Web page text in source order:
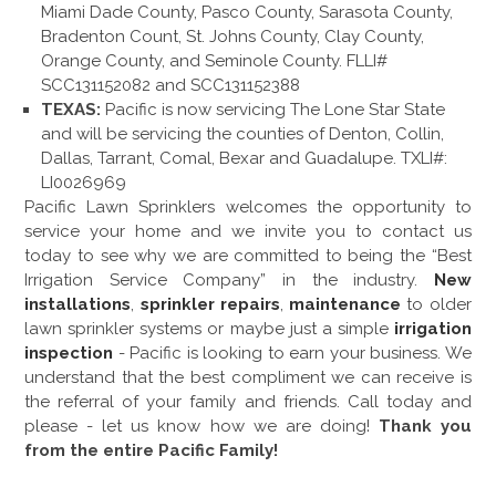
Miami Dade County, Pasco County, Sarasota County,
Bradenton Count, St. Johns County, Clay County,
Orange County, and Seminole County. FLLI#
SCC131152082 and SCC131152388
TEXAS: Pacific is now servicing The Lone Star State
and will be servicing the counties of Denton, Collin,
Dallas, Tarrant, Comal, Bexar and Guadalupe. TXLI#:
LI0026969
Pacific Lawn Sprinklers welcomes the opportunity to
service your home and we invite you to contact us
today to see why we are committed to being the “Best
Irrigation Service Company” in the industry.
New
installations, sprinkler repairs, maintenance to older
lawn sprinkler systems or maybe just a simple irrigation
inspection - Pacific is looking to earn your business. We
understand that the best compliment we can receive is
the referral of your family and friends. Call today and
please - let us know how we are doing! Thank you
from the entire Pacific Family!